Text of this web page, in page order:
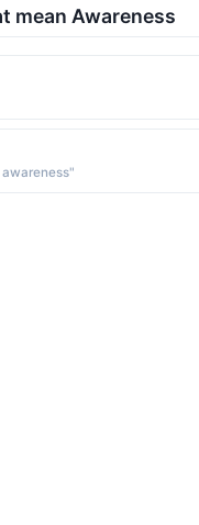
mean Awareness